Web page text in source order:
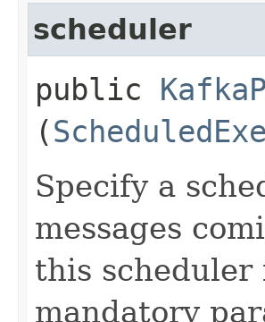
scheduler
public
(
Specify a
messages
this scheduler
mandatory